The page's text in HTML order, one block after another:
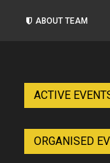
ABOUT TEAM
ACTIVE
ORGANISED